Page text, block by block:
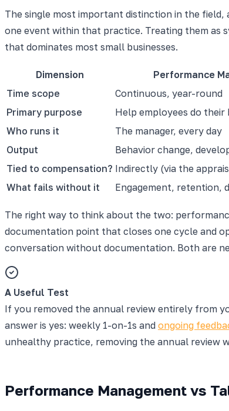
The single most important distinction in the
one event within that practice. Treating them as
that dominates most small businesses.
Dimension Performance
Time scope
Continuous, year-round
Primary purpose
Help employees do their
Who runs it
The manager, every day
Output
Behavior change,
Tied to compensation? Indirectly (via the
What fails without it
Engagement, retention,
The right way to think about the two:
documentation point that closes one cycle and
conversation without documentation. Both are
A Useful Test
If you removed the annual review entirely from
answer is yes: weekly 1-on-1s and ongoing
unhealthy practice, removing the annual review
Performance Management vs